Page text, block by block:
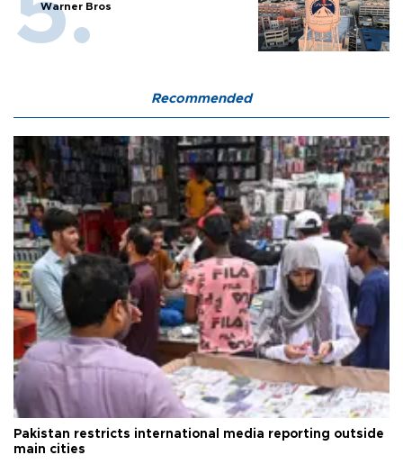
Warner Bros
Recommended
Pakistan restricts international media reporting outside
main cities